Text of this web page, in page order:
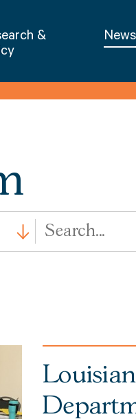
Excellence in Teaching
&
News
by
Keyword